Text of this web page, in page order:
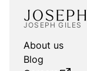
JOSEPH GILES
About us
Blog